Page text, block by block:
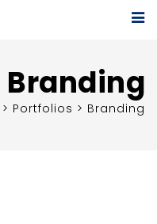
Branding
> Portfolios > Branding